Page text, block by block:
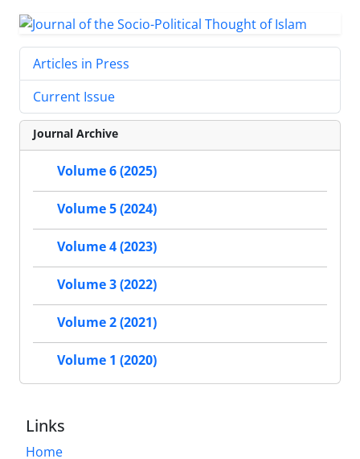
Articles in Press
Current Issue
Journal Archive
Volume 6 (2025)
Volume 5 (2024)
Volume 4 (2023)
Volume 3 (2022)
Volume 2 (2021)
Volume 1 (2020)
Links
Home